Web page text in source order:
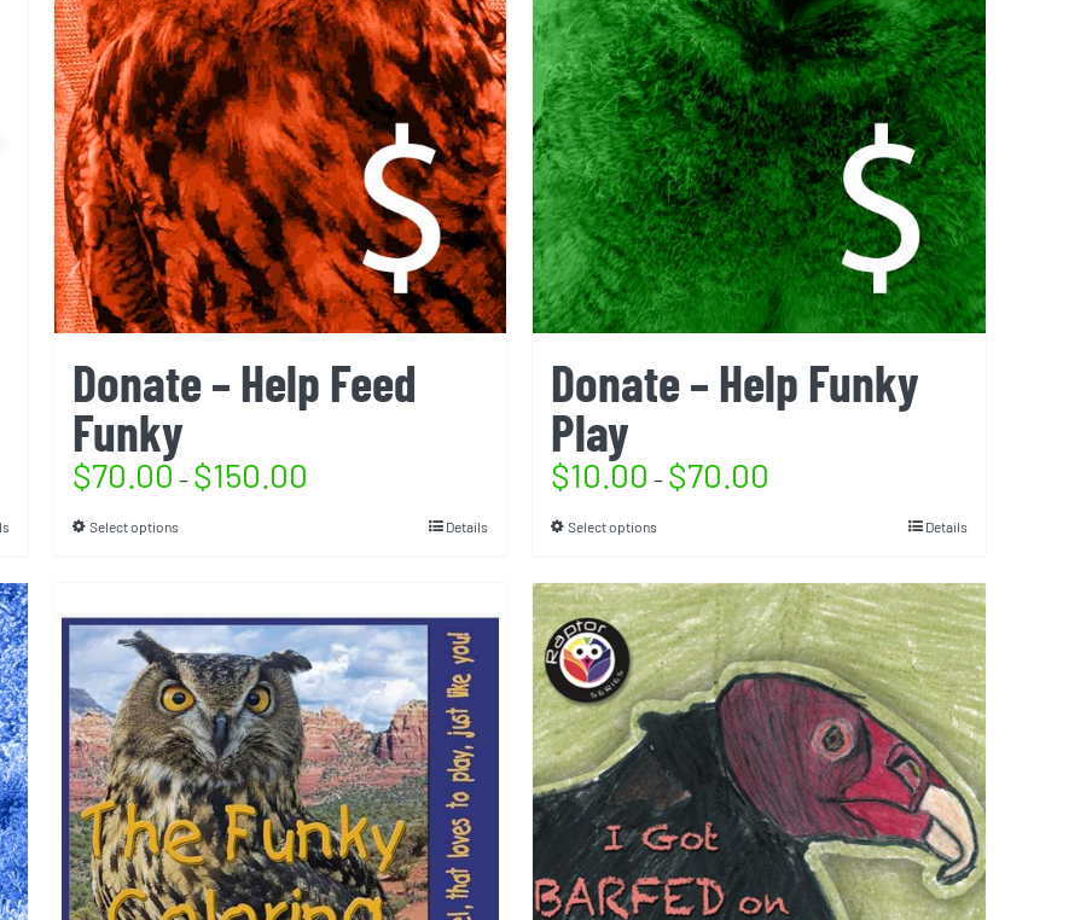
Donate – Help Feed
Funky
$70.00 – $150.00
Select options Details
Donate – Help Funky
Play
$10.00 – $70.00
Select options Details